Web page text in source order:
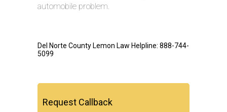
automobile problem.
Del Norte County Lemon Law Helpline: 888-744-
5099
Request Callback